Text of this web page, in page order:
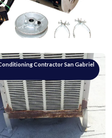
Contractor San Gabriel